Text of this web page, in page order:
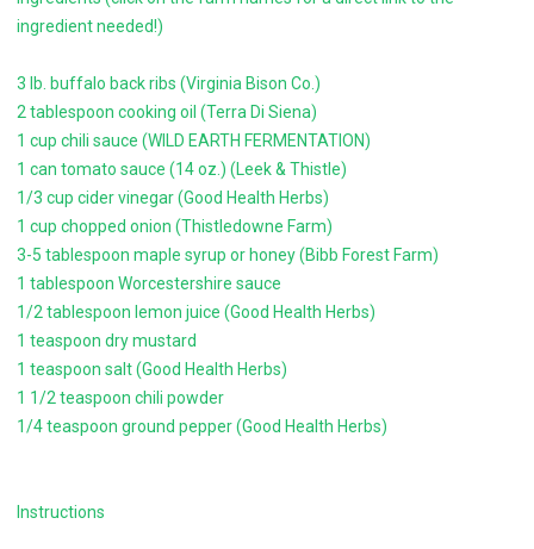
ingredient needed!)
3 lb. buffalo back ribs (Virginia Bison Co.)
2 tablespoon cooking oil (Terra Di Siena)
1 cup chili sauce (WILD EARTH FERMENTATION)
1 can tomato sauce (14 oz.) (Leek & Thistle)
1/3 cup cider vinegar (Good Health Herbs)
1 cup chopped onion (Thistledowne Farm)
3-5 tablespoon maple syrup or honey (Bibb Forest Farm)
1 tablespoon Worcestershire sauce
1/2 tablespoon lemon juice (Good Health Herbs)
1 teaspoon dry mustard
1 teaspoon salt (Good Health Herbs)
1 1/2 teaspoon chili powder
1/4 teaspoon ground pepper (Good Health Herbs)
Instructions